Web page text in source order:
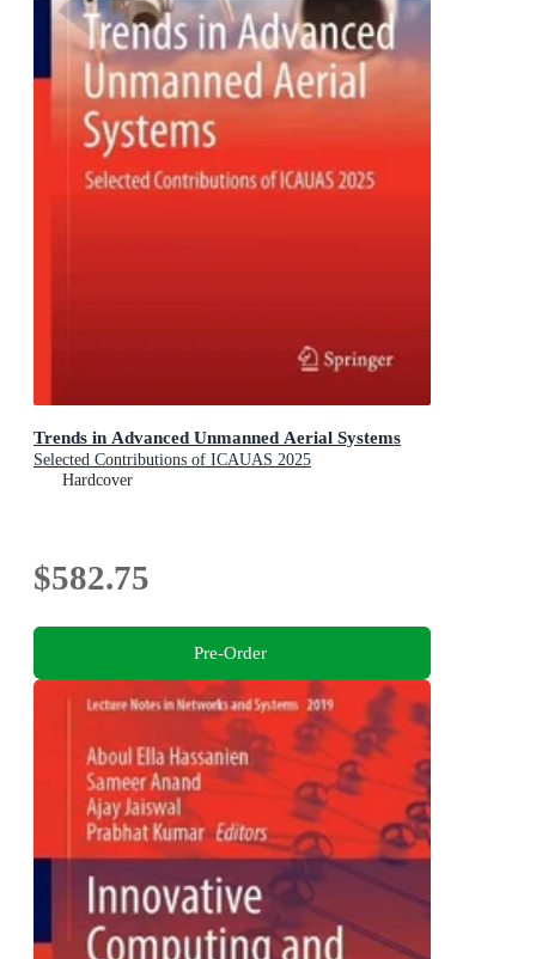
Trends in Advanced Unmanned Aerial Systems
Selected Contributions of ICAUAS 2025
Hardcover
$582.75
Pre-Order